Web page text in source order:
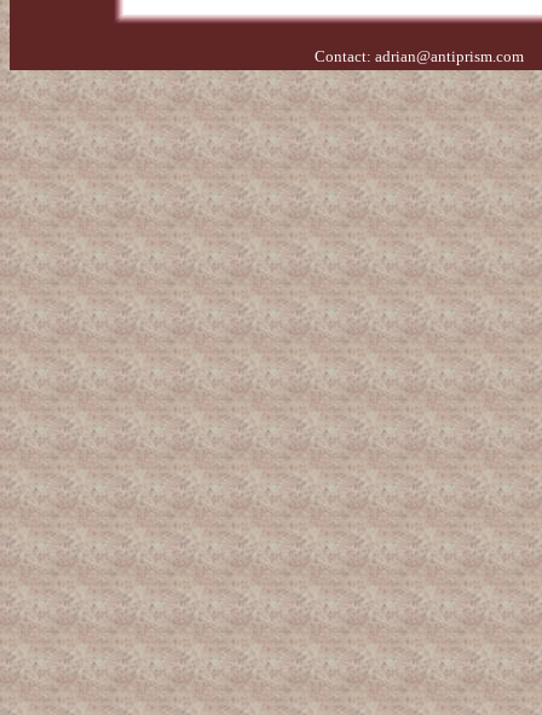
Contact: adrian@antiprism.com-